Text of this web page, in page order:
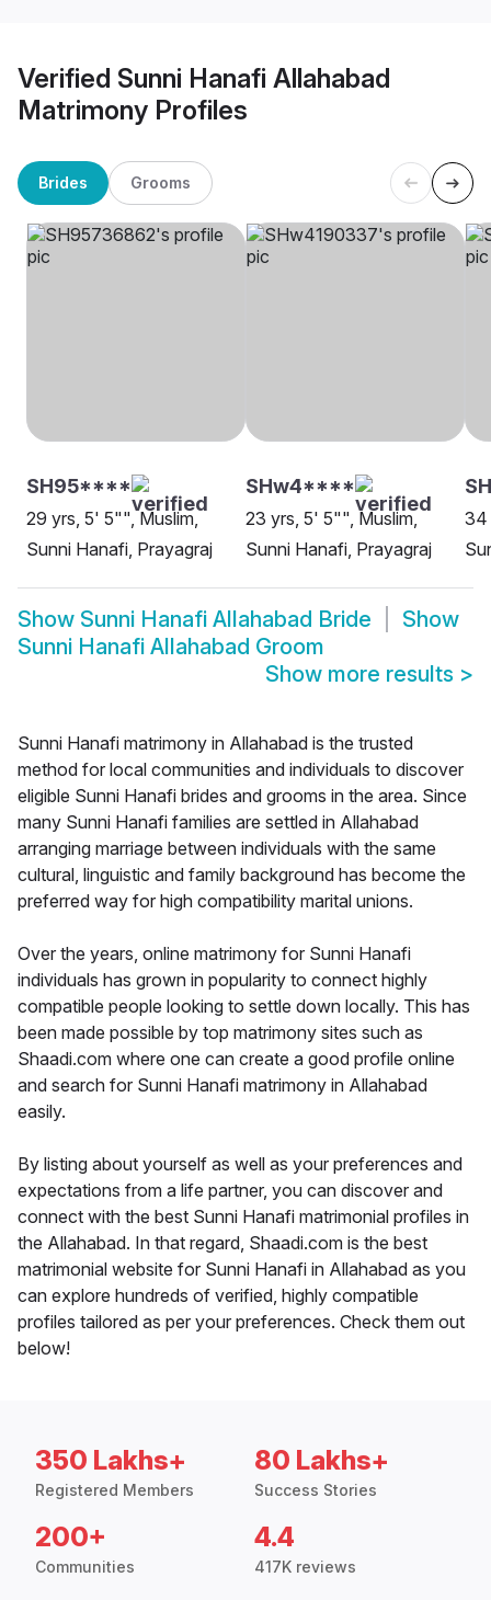
Verified Sunni Hanafi Allahabad
Matrimony Profiles
Brides Grooms
SH95****
29 yrs, 5' 5"", Muslim,
Sunni Hanafi, Prayagraj
SHw4****
23 yrs, 5' 5"", Muslim,
Sunni Hanafi, Prayagraj
34
Show Sunni Hanafi Allahabad Bride
Show
Sunni Hanafi Allahabad Groom
Show more results >
Sunni Hanafi matrimony in Allahabad is the trusted
method for local communities and individuals to discover
eligible Sunni Hanafi brides and grooms in the area. Since
many Sunni Hanafi families are settled in Allahabad
arranging marriage between individuals with the same
cultural, linguistic and family background has become the
preferred way for high compatibility marital unions.
Over the years, online matrimony for Sunni Hanafi
individuals has grown in popularity to connect highly
compatible people looking to settle down locally. This has
been made possible by top matrimony sites such as
Shaadi.com where one can create a good profile online
and search for Sunni Hanafi matrimony in Allahabad
easily.
By listing about yourself as well as your preferences and
expectations from a life partner, you can discover and
connect with the best Sunni Hanafi matrimonial profiles in
the Allahabad. In that regard, Shaadi.com is the best
matrimonial website for Sunni Hanafi in Allahabad as you
can explore hundreds of verified, highly compatible
profiles tailored as per your preferences. Check them out
below!
350 Lakhs+
Registered Members
80 Lakhs+
Success Stories
200+
Communities
4.4
417K reviews